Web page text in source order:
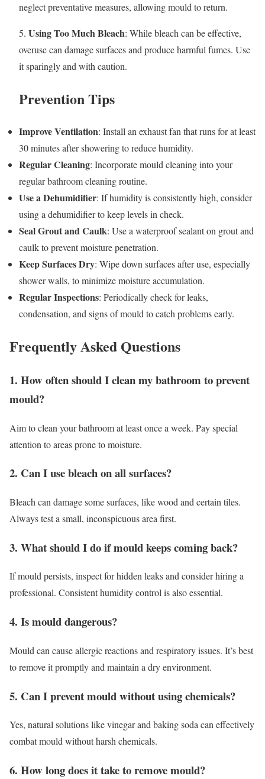
neglect preventative measures, allowing mould to return.
5. Using Too Much Bleach: While bleach can be effective,
overuse can damage surfaces and produce harmful fumes. Use
it sparingly and with caution.
Prevention Tips
Improve Ventilation: Install an exhaust fan that runs for at least
30 minutes after showering to reduce humidity.
Regular Cleaning: Incorporate mould cleaning into your
regular bathroom cleaning routine.
Use a Dehumidifier: If humidity is consistently high, consider
using a dehumidifier to keep levels in check.
Seal Grout and Caulk: Use a waterproof sealant on grout and
caulk to prevent moisture penetration.
Keep Surfaces Dry: Wipe down surfaces after use, especially
shower walls, to minimize moisture accumulation.
Regular Inspections: Periodically check for leaks,
condensation, and signs of mould to catch problems early.
Frequently Asked Questions
1. How often should I clean my bathroom to prevent
mould?
Aim to clean your bathroom at least once a week. Pay special
attention to areas prone to moisture.
2. Can I use bleach on all surfaces?
Bleach can damage some surfaces, like wood and certain tiles.
Always test a small, inconspicuous area first.
3. What should I do if mould keeps coming back?
If mould persists, inspect for hidden leaks and consider hiring a
professional. Consistent humidity control is also essential.
4. Is mould dangerous?
Mould can cause allergic reactions and respiratory issues. It’s best
to remove it promptly and maintain a dry environment.
5. Can I prevent mould without using chemicals?
Yes, natural solutions like vinegar and baking soda can effectively
combat mould without harsh chemicals.
6. How long does it take to remove mould?